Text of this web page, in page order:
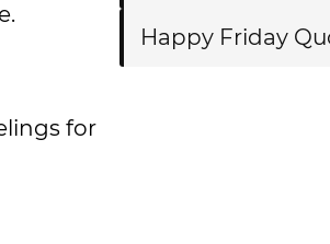
for
Happy Friday